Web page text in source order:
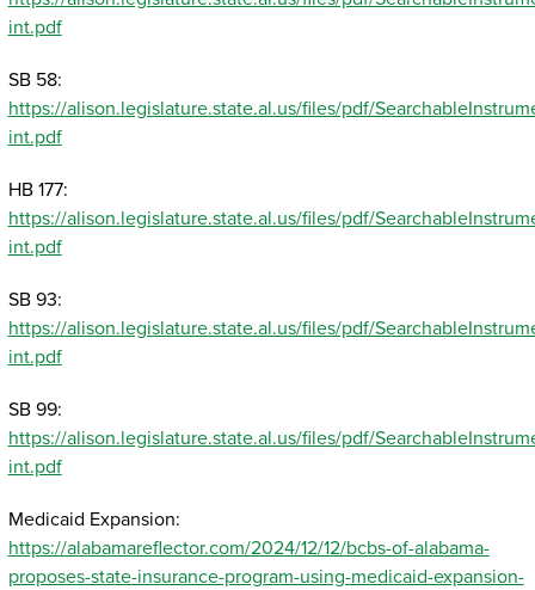
int.pdf
SB 58:
https://alison.legislature.state.al.us/files/pdf/
int.pdf
HB 177:
https://alison.legislature.state.al.us/files/pdf/
int.pdf
SB 93:
https://alison.legislature.state.al.us/files/pdf/
int.pdf
SB 99:
https://alison.legislature.state.al.us/files/pdf/
int.pdf
Medicaid Expansion:
https://alabamareflector.com/2024/12/12/bcbs-of-alabama-
proposes-state-insurance-program-using-medicaid-expansion-